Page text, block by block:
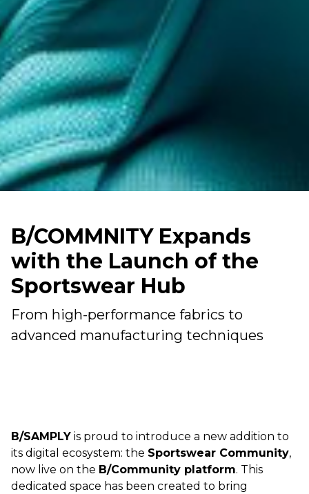
B/COMMNITY Expands
with the Launch of the
Sportswear Hub
From high-performance fabrics to
advanced manufacturing techniques
B/SAMPLY is proud to introduce a new addition to
its digital ecosystem: the Sportswear Community,
now live on the B/Community platform. This
dedicated space has been created to bring